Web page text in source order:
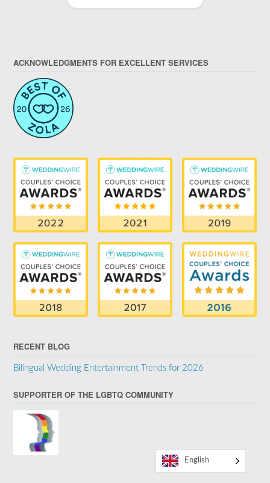
ACKNOWLEDGMENTS FOR EXCELLENT SERVICES
RECENT BLOG
Bilingual Wedding Entertainment Trends for 2026
SUPPORTER OF THE LGBTQ COMMUNITY
English